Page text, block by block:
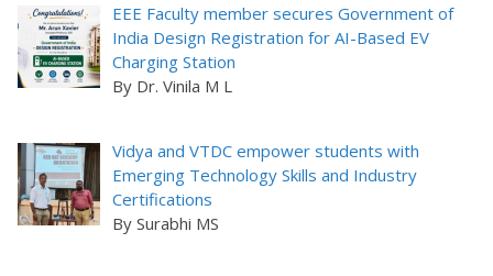
EEE Faculty member secures Government of
India Design Registration for AI-Based EV
Charging Station
By Dr. Vinila M L
Vidya and VTDC empower students with
Emerging Technology Skills and Industry
Certifications
By Surabhi MS